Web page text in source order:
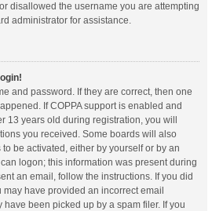
disallowed the username you are attempting
administrator for assistance.
and password. If they are correct, then one
If COPPA support is enabled and
13 years old during registration, you will
you received. Some boards will also
be activated, either by yourself or by an
logon; this information was present during
an email, follow the instructions. If you did
have provided an incorrect email
been picked up by a spam filer. If you